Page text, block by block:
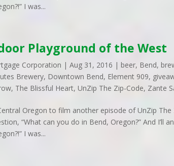
I was...
Playground of the West
Corporation |Aug 31, 2016 |beer, Bend,
Brewery, Downtown Bend, Element 909,
, The Blissful Heart,UnZip The Zip-Code, Zante
Oregon to film another episode of UnZip
“What can you do in Bend, Oregon?” And I’ll
I was...